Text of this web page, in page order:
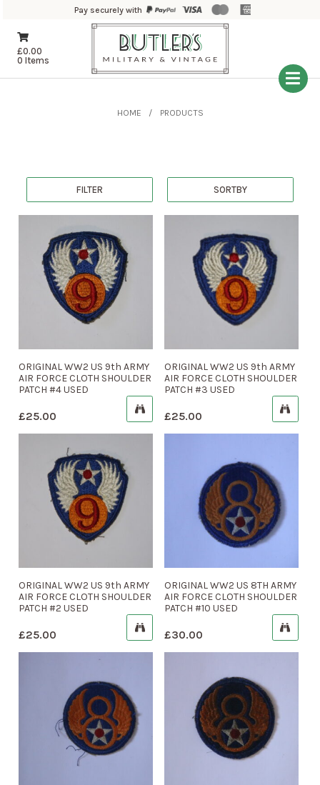
Pay securely with
£0.00
0 Items
HOME PRODUCTS
FILTER SORTBY
ORIGINAL WW2 US 9th ARMY
AIR FORCE CLOTH SHOULDER
PATCH #4 USED
£25.00
ORIGINAL WW2 US 9th ARMY
AIR FORCE CLOTH SHOULDER
PATCH #3 USED
£25.00
ORIGINAL WW2 US 9th ARMY
AIR FORCE CLOTH SHOULDER
PATCH #2 USED
£25.00
ORIGINAL WW2 US 8TH ARMY
AIR FORCE CLOTH SHOULDER
PATCH #10 USED
£30.00